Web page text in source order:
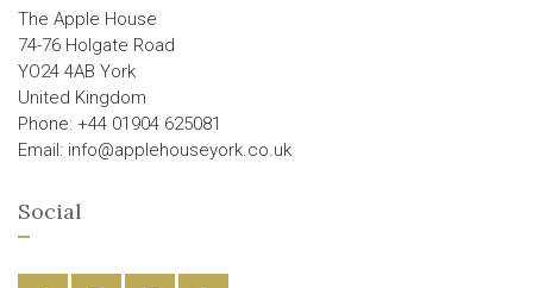
The Apple House
74-76 Holgate Road
YO24 4AB York
United Kingdom
Phone: +44 01904 625081
Email: info@applehouseyork.co.uk
Social